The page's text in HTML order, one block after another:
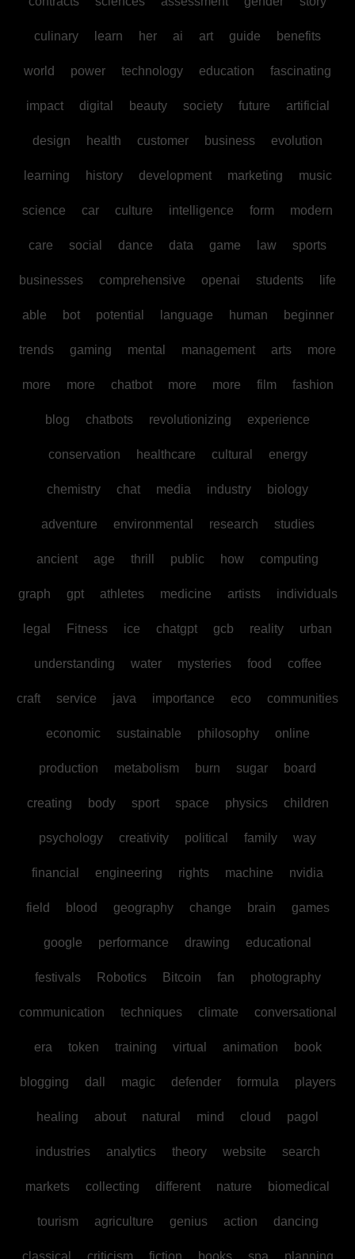
culinary learn her ai art guide benefits
world power technology education fascinating
impact digital beauty society future artificial
design health customer business evolution
learning history development marketing music
science car culture intelligence form modern
care social dance data game law sports
businesses comprehensive openai students life
able bot potential language human beginner
trends gaming mental management arts more
more more chatbot more more film fashion
blog chatbots revolutionizing experience
conservation healthcare cultural energy
chemistry chat media industry biology
adventure environmental research studies
ancient age thrill public how computing
graph gpt athletes medicine artists individuals
legal Fitness ice chatgpt gcb reality urban
understanding water mysteries food coffee
craft service java importance eco communities
economic sustainable philosophy online
production metabolism burn sugar board
creating body sport space physics children
psychology creativity political family way
financial engineering rights machine nvidia
field blood geography change brain games
google performance drawing educational
festivals Robotics Bitcoin fan photography
communication techniques climate conversational
era token training virtual animation book
blogging dall magic defender formula players
healing about natural mind cloud pagol
industries analytics theory website search
markets collecting different nature biomedical
tourism agriculture genius action dancing
classical criticism fiction books spa planning